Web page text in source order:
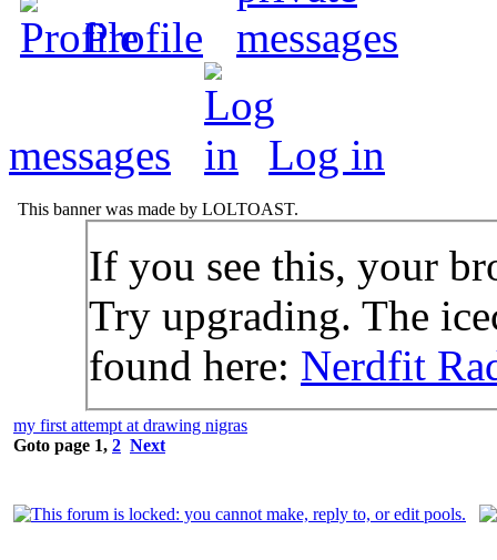
Profile
messages Log in
This banner was made by LOLTOAST.
If you see this, your
Try upgrading. The
found here: Nerdfit
my first attempt at drawing nigras
Goto page 1, 2 Next